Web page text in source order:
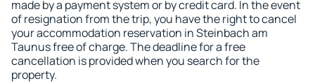
made by a payment system or by credit card. In the event
of resignation from the trip, you have the right to cancel
your accommodation reservation in Steinbach am
Taunus free of charge. The deadline for a free
cancellation is provided when you search for the
property.